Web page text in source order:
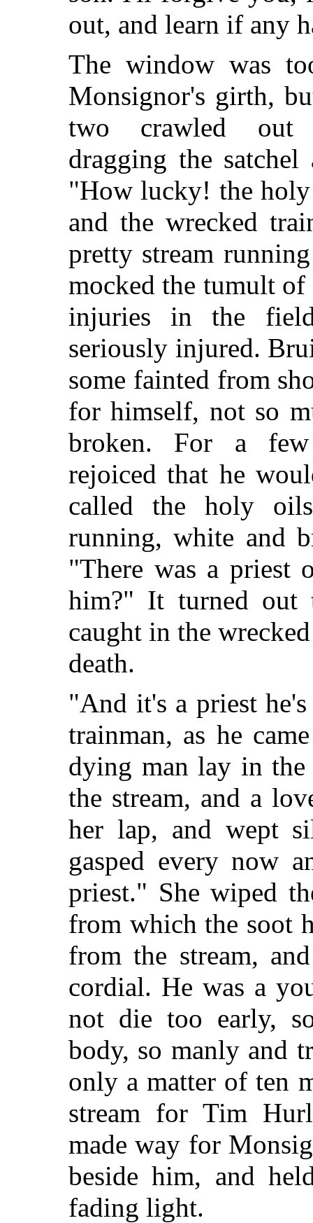
out, and learn if any
The window was
Monsignor's girth,
two crawled out
dragging the
"How lucky! the
and the wrecked
pretty stream
mocked the tumult
injuries in the
seriously injured.
some fainted from
for himself, not so
broken. For a
rejoiced that he
called the holy
running, white and
"There was a priest
him?" It turned out
caught in the
death.
"And it's a priest
trainman, as he
dying man lay in the
the stream, and a
her lap, and wept
gasped every now
priest." She wiped
from which the soot
from the stream,
cordial. He was a
not die too early,
body, so manly and
only a matter of ten
stream for Tim
made way for
beside him, and
fading light.